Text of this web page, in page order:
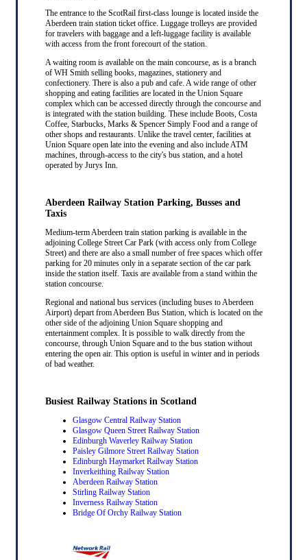
The entrance to the ScotRail first-class lounge is located inside the
Aberdeen train station ticket office. Luggage trolleys are provided
for travelers with baggage and a left-luggage facility is available
with access from the front forecourt of the station.
A waiting room is available on the main concourse, as is a branch
of WH Smith selling books, magazines, stationery and
confectionery. There is also a pub and cafe. A wide range of other
shopping and eating facilities are located in the Union Square
complex which can be accessed directly through the concourse and
is integrated with the station building. These include Boots, Costa
Coffee, Starbucks, Marks & Spencer Simply Food and a range of
other shops and restaurants. Unlike the travel center, facilities at
Union Square open late into the evening and also include ATM
machines, through-access to the city's bus station, and a hotel
operated by Jurys Inn.
Aberdeen Railway Station Parking, Busses and
Taxis
Medium-term Aberdeen train station parking is available in the
adjoining College Street Car Park (with access only from College
Street) and there are also a small number of free spaces which offer
parking for 20 minutes only in a separate section of the car park
inside the station itself. Taxis are available from a stand within the
station concourse.
Regional and national bus services (including buses to Aberdeen
Airport) depart from Aberdeen Bus Station, which is located on the
other side of the adjoining Union Square shopping and
entertainment complex. It is possible to walk directly from the
concourse, through Union Square and to the bus station without
entering the open air. This option is useful in winter and in periods
of bad weather.
Busiest Railway Stations in Scotland
Glasgow Central Railway Station
Glasgow Queen Street Railway Station
Edinburgh Waverley Railway Station
Paisley Gilmore Street Railway Station
Edinburgh Haymarket Railway Station
Inverkeithing Railway Station
Aberdeen Railway Station
Stirling Railway Station
Inverness Railway Station
Bridge Of Orchy Railway Station